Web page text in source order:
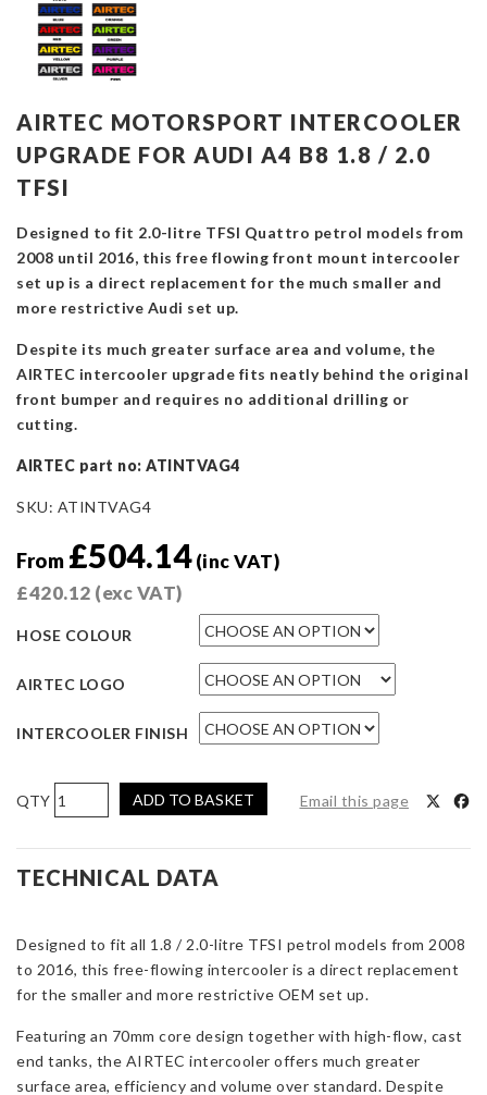
AIRTEC MOTORSPORT INTERCOOLER
UPGRADE FOR AUDI A4 B8 1.8 / 2.0
TFSI
Designed to fit 2.0-litre TFSI Quattro petrol models from
2008 until 2016, this free flowing front mount intercooler
set up is a direct replacement for the much smaller and
more restrictive Audi set up.
Despite its much greater surface area and volume, the
AIRTEC intercooler upgrade fits neatly behind the original
front bumper and requires no additional drilling or
cutting.
AIRTEC part no: ATINTVAG4
SKU: ATINTVAG4
From £504.14 (inc VAT)
£420.12 (exc VAT)
HOSE COLOUR
AIRTEC LOGO
INTERCOOLER FINISH
AIRTEC
Motorsport
Intercooler
Upgrade
A4
B8
1.8
2.0
TFSI
ADD TO BASKET Email this page
TECHNICAL DATA
Designed to fit all 1.8 / 2.0-litre TFSI petrol models from 2008
to 2016, this free-flowing intercooler is a direct replacement
for the smaller and more restrictive OEM set up.
Featuring an 70mm core design together with high-flow, cast
end tanks, the AIRTEC intercooler offers much greater
surface area, efficiency and volume over standard. Despite